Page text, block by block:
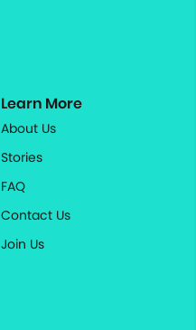
Learn More
About Us
Stories
FAQ
Contact Us
Join Us